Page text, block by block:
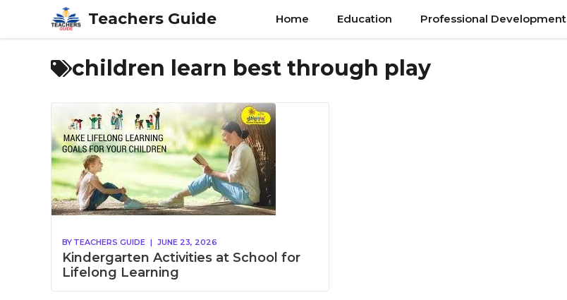
content
Teachers Guide Home Education Professional Development
children learn best through play
BY TEACHERS GUIDE | JUNE 23, 2026
Kindergarten Activities at School for
Lifelong Learning